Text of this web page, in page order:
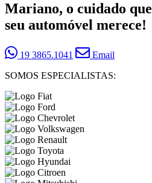
Mariano, o cuidado que
seu automóvel merece!
19 3865.1041
Email
SOMOS ESPECIALISTAS: